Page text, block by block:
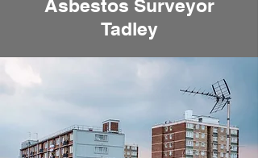
Asbestos Surveyor
Tadley